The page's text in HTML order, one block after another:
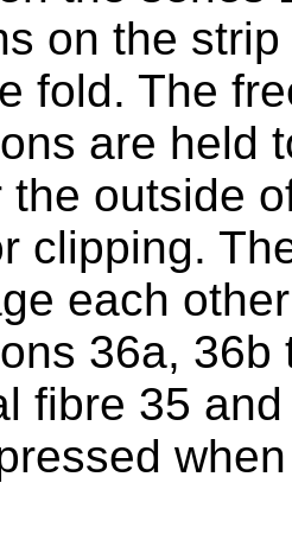
on the
fold. The
are held
the outside
clipping.
each
36a,
fibre 35